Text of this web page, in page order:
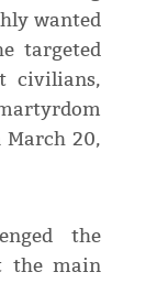
wanted
targeted
civilians,
20,
the
the main